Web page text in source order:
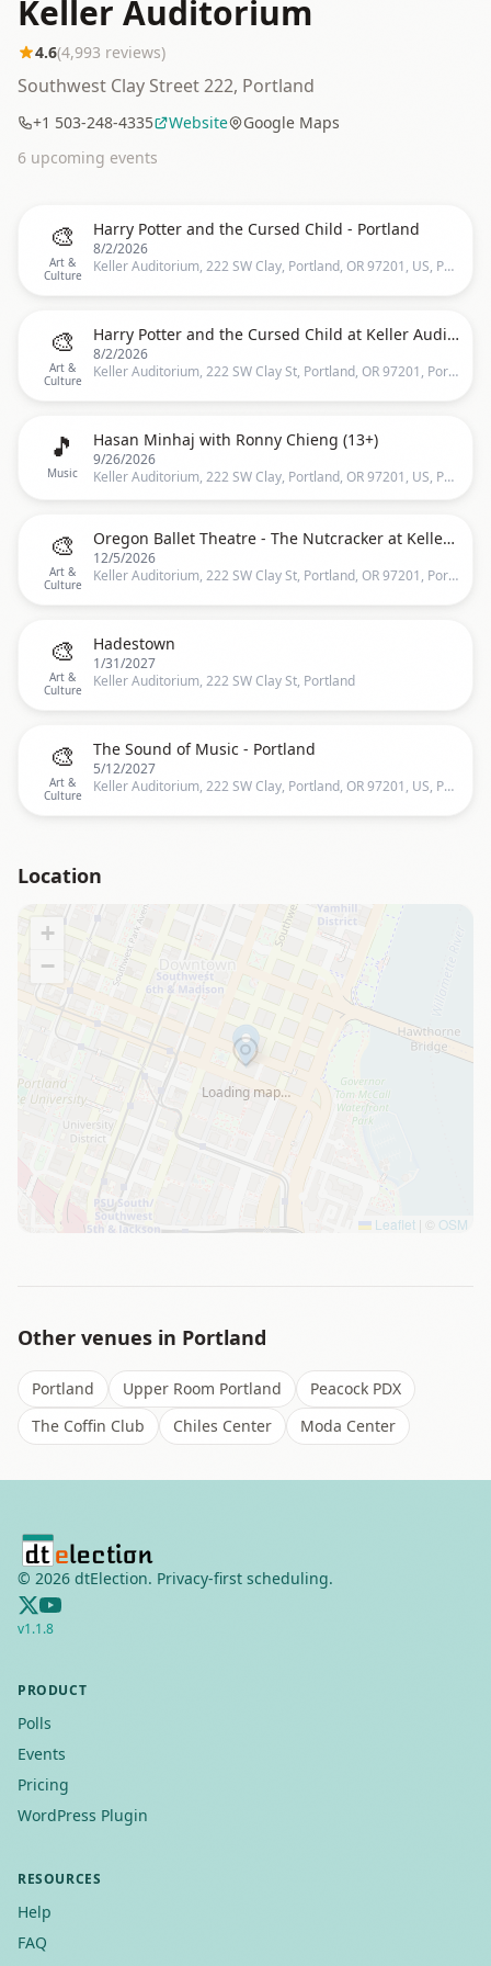
Keller Auditorium
4.6(4,993 reviews)
Southwest Clay Street 222, Portland
+1 503-248-4335 Website
Google Maps
6 upcoming events
🎨
Art &
Culture
Harry Potter and the Cursed Child - Portland
8/2/2026
Keller Auditorium, 222 SW Clay, Portland, OR 97201, US, Portland
🎨
Art &
Culture
Harry Potter and the Cursed Child at Keller Auditorium
8/2/2026
Keller Auditorium, 222 SW Clay St, Portland, OR 97201, Portland
🎵
Music
Hasan Minhaj with Ronny Chieng (13+)
9/26/2026
Keller Auditorium, 222 SW Clay, Portland, OR 97201, US, Portland
🎨
Art &
Culture
Oregon Ballet Theatre - The Nutcracker at Keller Auditorium
12/5/2026
Keller Auditorium, 222 SW Clay St, Portland, OR 97201, Portland
🎨
Art &
Culture
Hadestown
1/31/2027
Keller Auditorium, 222 SW Clay St, Portland
🎨
Art &
Culture
The Sound of Music - Portland
5/12/2027
Keller Auditorium, 222 SW Clay, Portland, OR 97201, US, Portland
Location
Loading map…
+
−
Leaflet | © OSM
Other venues in Portland
Portland Upper Room Portland
Peacock PDX
The Coffin Club
Chiles Center Moda Center
© 2026 dtElection. Privacy-first scheduling.
v1.1.8
PRODUCT
Polls
Events
Pricing
WordPress Plugin
RESOURCES
Help
FAQ